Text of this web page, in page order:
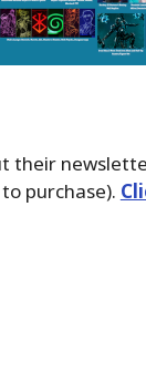
their
purchase).